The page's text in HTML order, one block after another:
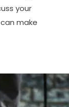
your
make